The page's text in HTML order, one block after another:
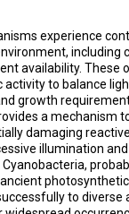
experience
including
availability. These
to balance
growth
a mechanism
damaging
illumination
to diverse